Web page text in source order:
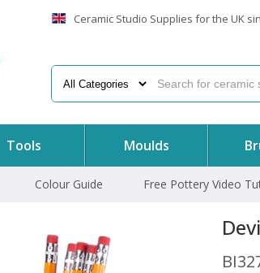
Ceramic Studio Supplies for the UK
Tools Moulds
Colour Guide Free Pottery Video